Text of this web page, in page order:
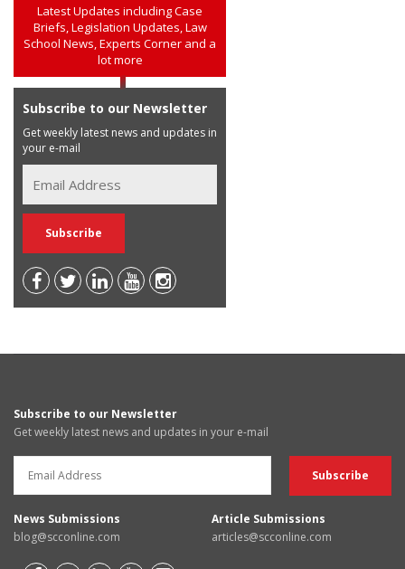
Latest Updates including Case
Briefs, Legislation Updates, Law
School News, Experts Corner and a
lot more
Subscribe to our Newsletter
Get weekly latest news and updates in
your e-mail
Subscribe to our Newsletter
Get weekly latest news and updates in your e-mail
News Submissions
blog@scconline.com
Article Submissions
articles@scconline.com